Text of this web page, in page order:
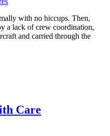
with no hiccups. Then,
a lack of crew coordination,
and carried through the
Care